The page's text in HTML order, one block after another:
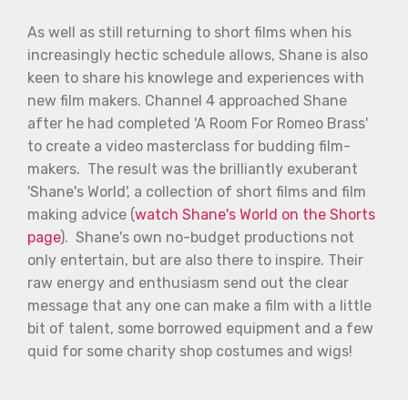
As well as still returning to short films when his
increasingly hectic schedule allows, Shane is also
keen to share his knowlege and experiences with
new film makers. Channel 4 approached Shane
after he had completed 'A Room For Romeo Brass'
to create a video masterclass for budding film-
makers. The result was the brilliantly exuberant
'Shane's World', a collection of short films and film
making advice (watch Shane's World on the Shorts
page). Shane's own no-budget productions not
only entertain, but are also there to inspire. Their
raw energy and enthusiasm send out the clear
message that any one can make a film with a little
bit of talent, some borrowed equipment and a few
quid for some charity shop costumes and wigs!